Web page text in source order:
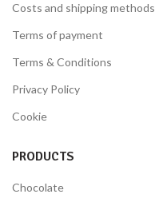
Costs and shipping methods
Terms of payment
Terms & Conditions
Privacy Policy
Cookie
PRODUCTS
Chocolate